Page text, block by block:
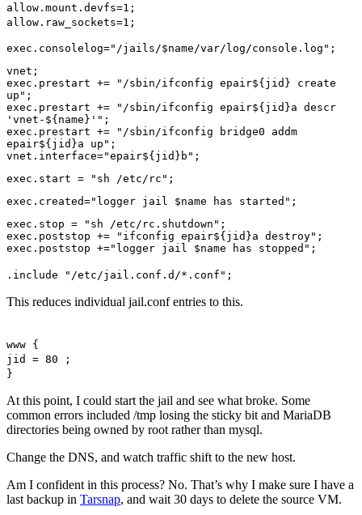
allow.mount.devfs=1;
allow.raw_sockets=1;
exec.consolelog="/jails/$name/var/log/console.log";
vnet;
exec.prestart += "/sbin/ifconfig epair${jid} create
up";
exec.prestart += "/sbin/ifconfig epair${jid}a descr
'vnet-${name}'";
exec.prestart += "/sbin/ifconfig bridge0 addm
epair${jid}a up";
vnet.interface="epair${jid}b";
exec.start = "sh /etc/rc";
exec.created="logger jail $name has started";
exec.stop = "sh /etc/rc.shutdown";
exec.poststop += "ifconfig epair${jid}a destroy";
exec.poststop +="logger jail $name has stopped";
.include "/etc/jail.conf.d/*.conf";
This reduces individual jail.conf entries to this.
www {
jid = 80 ;
}
At this point, I could start the jail and see what broke. Some
common errors included /tmp losing the sticky bit and MariaDB
directories being owned by root rather than mysql.
Change the DNS, and watch traffic shift to the new host.
Am I confident in this process? No. That’s why I make sure I have a
last backup in Tarsnap, and wait 30 days to delete the source VM.